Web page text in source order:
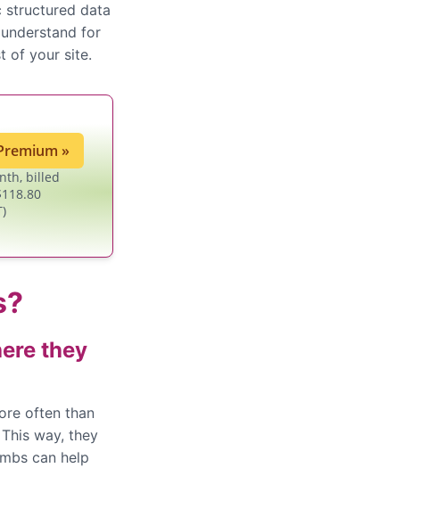
structured data
for
of your site.
»
billed
they
often than
way, they
can help